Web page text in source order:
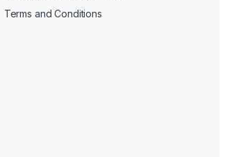
Terms and Conditions